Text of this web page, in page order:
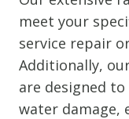
meet your
service repair
Additionally,
are designed
water damage,